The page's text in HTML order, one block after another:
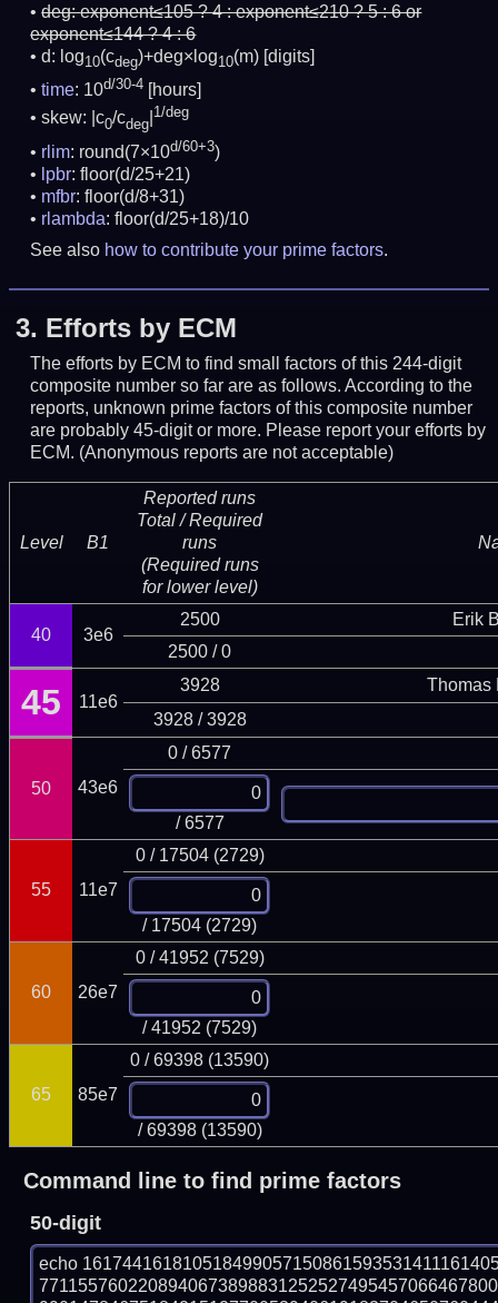
deg:exponent≤105 ? 4 : exponent≤210 ? 5 : 6 or
exponent≤144 ? 4 : 6
d: log10(cdeg)+deg×log10(m) [digits]
time: 10d/30-4 [hours]
skew: |c0/cdeg
1/deg
rlim: round(7×10d/60+3)
lpbr: floor(d/25+21)
mfbr: floor(d/8+31)
rlambda: floor(d/25+18)/10
See also how to contribute your prime factors.
3. Efforts by ECM
The efforts by ECM to find small factors of this 244-digit
composite number so far are as follows. According to the
reports, unknown prime factors of this composite number
are probably 45-digit or more. Please report your efforts by
ECM. (Anonymous reports are not acceptable)
Level B1
Reported runs
Total / Required
runs
(Required runs
for lower level)
40 3e6
2500
Erik
2500 / 0
45 11e6
3928
Thomas
3928 / 3928
50 43e6
0 / 6577
/ 6577
55 11e7
0 / 17504 (2729)
/ 17504 (2729)
60 26e7
0 / 41952 (7529)
/ 41952 (7529)
65 85e7
0 / 69398 (13590)
/ 69398 (13590)
Command line to find prime factors
50-digit
echo